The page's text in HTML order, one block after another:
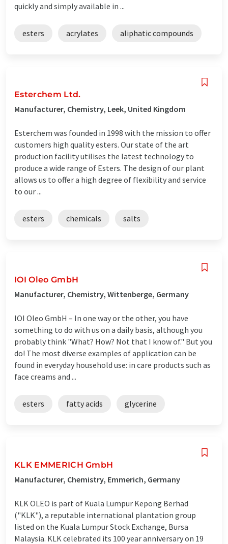
quickly and simply available in ...
esters acrylates aliphatic compounds
Esterchem Ltd.
Manufacturer, Chemistry, Leek, United Kingdom
Esterchem was founded in 1998 with the mission to offer
customers high quality esters. Our state of the art
production facility utilises the latest technology to
produce a wide range of Esters. The design of our plant
allows us to offer a high degree of flexibility and service
to our ...
esters chemicals salts
IOI Oleo GmbH
Manufacturer, Chemistry, Wittenberge, Germany
IOI Oleo GmbH – In one way or the other, you have
something to do with us on a daily basis, although you
probably think "What? How? Not that I know of." But you
do! The most diverse examples of application can be
found in everyday household use: in care products such as
face creams and ...
esters fatty acids glycerine
KLK EMMERICH GmbH
Manufacturer, Chemistry, Emmerich, Germany
KLK OLEO is part of Kuala Lumpur Kepong Berhad
("KLK"), a reputable international plantation group
listed on the Kuala Lumpur Stock Exchange, Bursa
Malaysia. KLK celebrated its 100 year anniversary on 19